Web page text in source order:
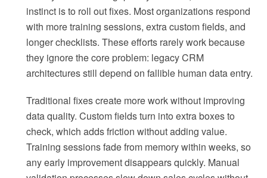
instinct is to roll out fixes. Most organizations respond
with more training sessions, extra custom fields, and
longer checklists. These efforts rarely work because
they ignore the core problem: legacy CRM
architectures still depend on fallible human data entry.
Traditional fixes create more work without improving
data quality. Custom fields turn into extra boxes to
check, which adds friction without adding value.
Training sessions fade from memory within weeks, so
any early improvement disappears quickly. Manual